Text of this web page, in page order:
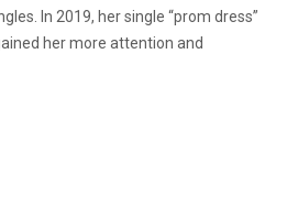
In 2019, her single “prom dress”
her more attention and